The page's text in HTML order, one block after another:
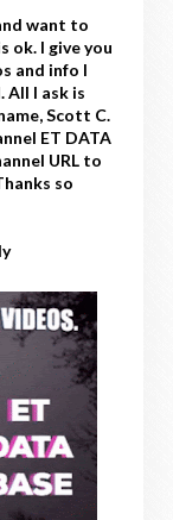
want to
ok. I give you
and info I
All I ask is
Scott C.
ET DATA
URL to
so